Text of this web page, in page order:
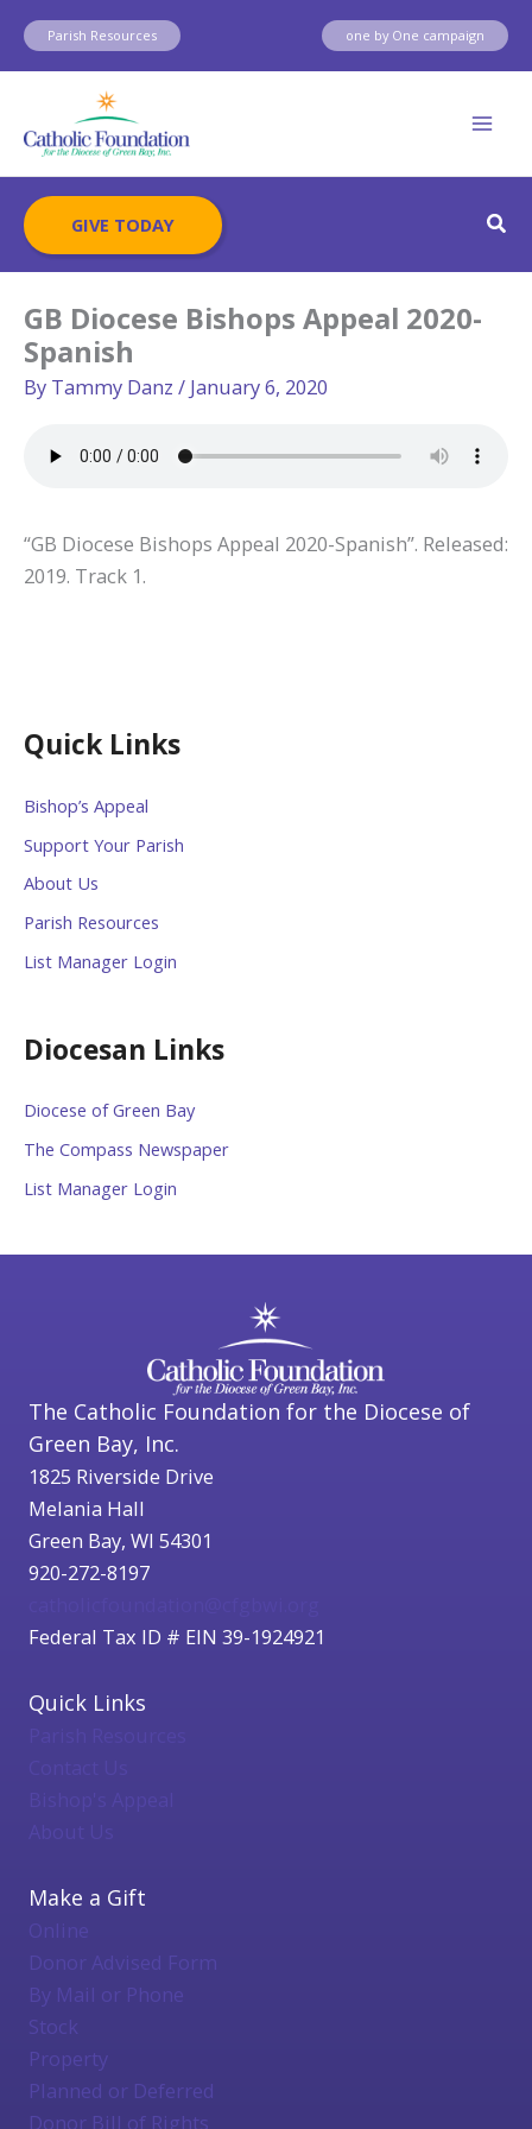
Skip
content
Parish Resources one by One campaign
GIVE TODAY
Quick Links
Bishop’s Appeal
Support Your Parish
About Us
Parish Resources
List Manager Login
Diocesan Links
Diocese of Green Bay
The Compass Newspaper
List Manager Login
GB Diocese Bishops Appeal 2020-
Spanish
By Tammy Danz / January 6, 2020
“GB Diocese Bishops Appeal 2020-Spanish”. Released:
2019. Track 1.
The Catholic Foundation for the Diocese of
Green Bay, Inc.
1825 Riverside Drive
Melania Hall
Green Bay, WI 54301
920-272-8197
Federal Tax ID # EIN 39-1924921
Quick Links
Bishop's Appeal
About Us
Make a Gift
Online
Donor Advised Form
By Mail or Phone
Stock
Property
Planned or Deferred
Donor Bill of Rights